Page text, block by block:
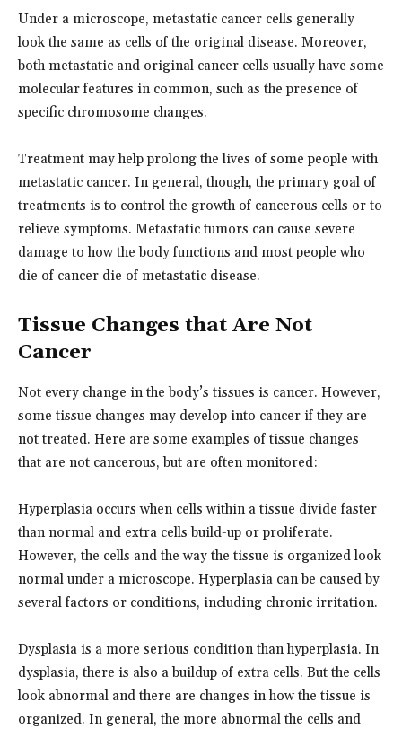
Under a microscope, metastatic cancer cells generally
look the same as cells of the original disease. Moreover,
both metastatic and original cancer cells usually have some
molecular features in common, such as the presence of
specific chromosome changes.
Treatment may help prolong the lives of some people with
metastatic cancer. In general, though, the primary goal of
treatments is to control the growth of cancerous cells or to
relieve symptoms. Metastatic tumors can cause severe
damage to how the body functions and most people who
die of cancer die of metastatic disease.
Tissue Changes that Are Not
Cancer
Not every change in the body’s tissues is cancer. However,
some tissue changes may develop into cancer if they are
not treated. Here are some examples of tissue changes
that are not cancerous, but are often monitored:
Hyperplasia occurs when cells within a tissue divide faster
than normal and extra cells build-up or proliferate.
However, the cells and the way the tissue is organized look
normal under a microscope. Hyperplasia can be caused by
several factors or conditions, including chronic irritation.
Dysplasia is a more serious condition than hyperplasia. In
dysplasia, there is also a buildup of extra cells. But the cells
look abnormal and there are changes in how the tissue is
organized. In general, the more abnormal the cells and